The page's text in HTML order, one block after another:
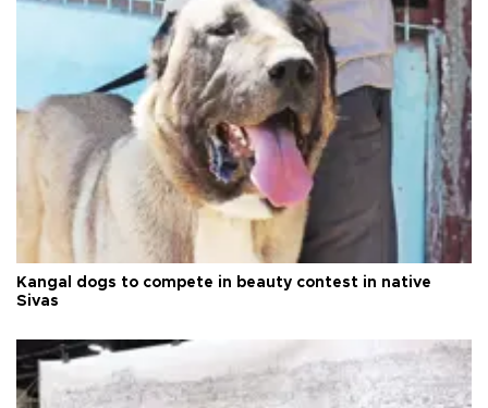
Kangal dogs to compete in beauty contest in native
Sivas